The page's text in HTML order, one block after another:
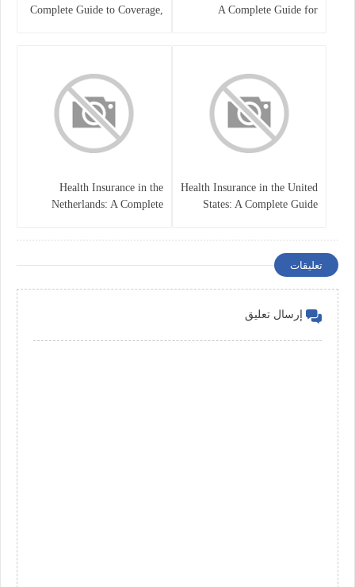
A Complete Guide for
Complete Guide to Coverage,
Health Insurance in the United
States: A Complete Guide
Health Insurance in the
Netherlands: A Complete
تعليقات
إرسال تعليق